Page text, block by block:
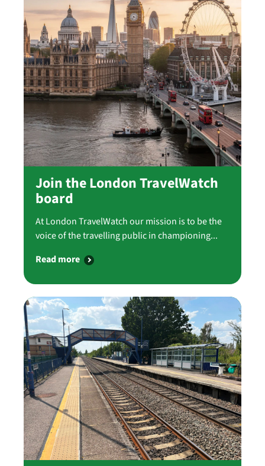
Join the London TravelWatch
board
At London TravelWatch our mission is to be the
voice of the travelling public in championing...
Read more